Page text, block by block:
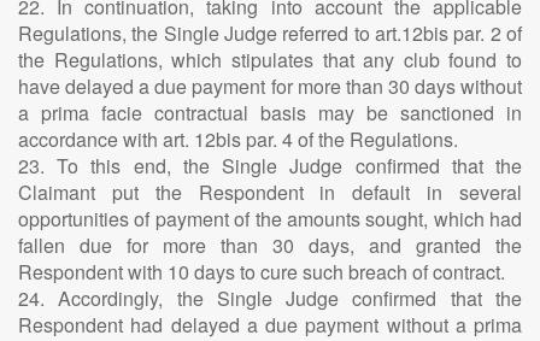
22. In continuation, taking into account the applicable
Regulations, the Single Judge referred to art.12bis par. 2 of
the Regulations, which stipulates that any club found to
have delayed a due payment for more than 30 days without
a prima facie contractual basis may be sanctioned in
accordance with art. 12bis par. 4 of the Regulations.
23. To this end, the Single Judge confirmed that the
Claimant put the Respondent in default in several
opportunities of payment of the amounts sought, which had
fallen due for more than 30 days, and granted the
Respondent with 10 days to cure such breach of contract.
24. Accordingly, the Single Judge confirmed that the
Respondent had delayed a due payment without a prima